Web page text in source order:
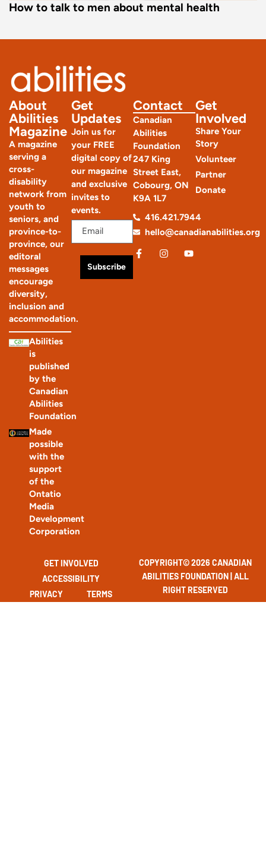
How to talk to men about mental health
About
Abilities
Magazine
A magazine
serving a
cross-
disability
network from
youth to
seniors, and
province-to-
province, our
editoral
messages
encourage
diversity,
inclusion and
accommodation.
Abilities
is
published
by the
Canadian
Abilities
Foundation
Made
possible
with the
support
of the
Ontatio
Media
Development
Corporation
Get
Updates
Join us for
your FREE
digital copy of
our magazine
and exclusive
invites to
events.
Subscribe
Get
Involved
Share Your
Story
Volunteer
Partner
Donate
Contact
Canadian
Abilities
Foundation
247 King
Street East,
Cobourg, ON
K9A 1L7
416.421.7944
hello@canadianabilities.org
COPYRIGHT© 2026 CANADIAN
ABILITIES FOUNDATION | ALL
RIGHT RESERVED
GET INVOLVED
ACCESSIBILITY
PRIVACY
TERMS